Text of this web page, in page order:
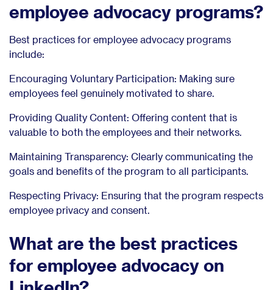
employee advocacy programs?
Best practices for employee advocacy programs
include:
Encouraging Voluntary Participation: Making sure
employees feel genuinely motivated to share.
Providing Quality Content: Offering content that is
valuable to both the employees and their networks.
Maintaining Transparency: Clearly communicating the
goals and benefits of the program to all participants.
Respecting Privacy: Ensuring that the program respects
employee privacy and consent.
What are the best practices
for employee advocacy on